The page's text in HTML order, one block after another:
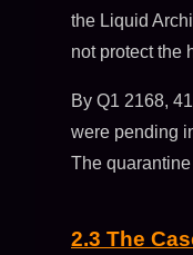
the Liquid
not protect the
By Q1 2168,
were pending
The
2.3 The